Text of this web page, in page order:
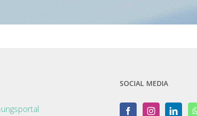
SOCIAL MEDIA